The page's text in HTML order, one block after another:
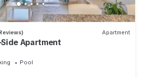
Apartment
Apartment
Pool